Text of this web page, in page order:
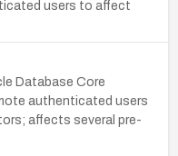
users to affect
Database Core
authenticated users
affects several pre-